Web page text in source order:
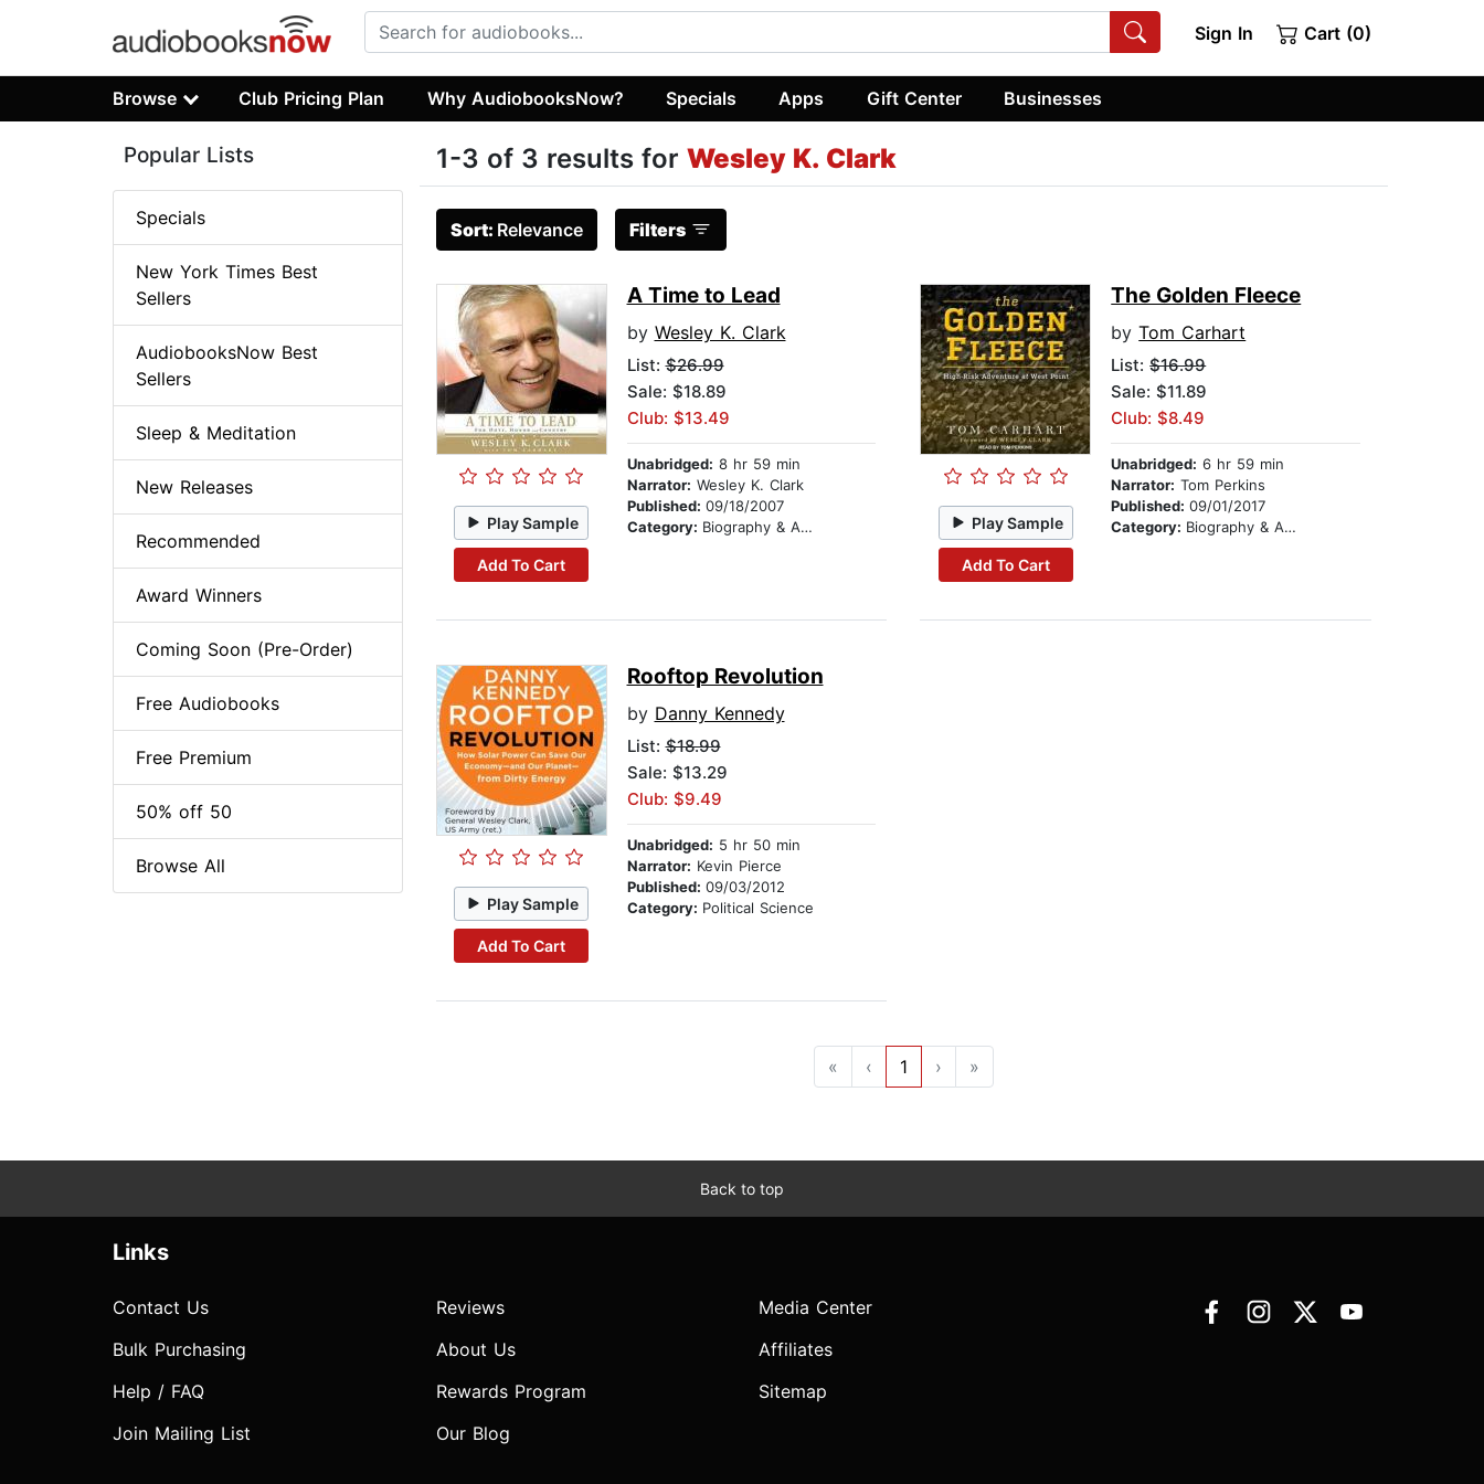
Sign In Cart (0)
Browse Club Pricing Plan Why AudiobooksNow? Specials Apps Gift Center Businesses
1-3 of 3 results for Wesley K. Clark
Sort: Relevance Filters
Play Sample
Add To Cart
A Time to Lead
by Wesley K. Clark
List:$26.99
Sale: $18.89
Club: $13.49
Unabridged: 8 hr 59 min
Narrator: Wesley K. Clark
Published: 09/18/2007
Category: Biography & Autobiography Play Sample
Add To Cart
The Golden Fleece
byTom Carhart
List:$16.99
Sale: $11.89
Club: $8.49
Unabridged: 6 hr 59 min
Narrator: Tom Perkins
Published:09/01/2017
Category: Biography & Autobiography
Play Sample
Add To Cart
Rooftop Revolution
by Danny Kennedy
List:$18.99
Sale: $13.29
Club: $9.49
Unabridged: 5 hr 50 min
Narrator: Kevin Pierce
Published: 09/03/2012
Category: Political Science
« ‹ 1 › »
Popular Lists
Specials
New York Times Best
Sellers
AudiobooksNow Best
Sellers
Sleep & Meditation
New Releases
Recommended
Award Winners
Coming Soon (Pre-Order)
Free Audiobooks
Free Premium
50% off 50
Browse All
Back to top
Links
Contact Us
Bulk Purchasing
Help / FAQ
Join Mailing List
Reviews
About Us
Rewards Program
Our Blog
Media Center
Affiliates
Sitemap